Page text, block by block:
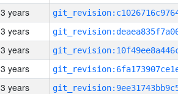
3 years
3 years
3 years
3 years
3 years